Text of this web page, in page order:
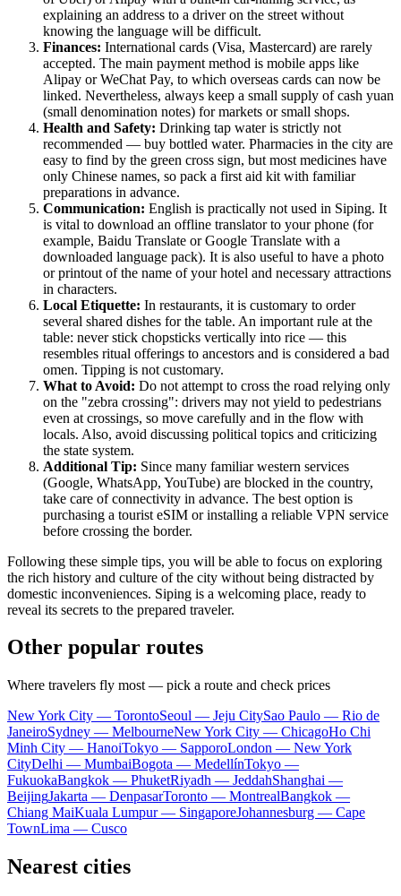
explaining an address to a driver on the street without
knowing the language will be difficult.
Finances: International cards (Visa, Mastercard) are rarely
accepted. The main payment method is mobile apps like
Alipay or WeChat Pay, to which overseas cards can now be
linked. Nevertheless, always keep a small supply of cash yuan
(small denomination notes) for markets or small shops.
Health and Safety: Drinking tap water is strictly not
recommended — buy bottled water. Pharmacies in the city are
easy to find by the green cross sign, but most medicines have
only Chinese names, so pack a first aid kit with familiar
preparations in advance.
Communication: English is practically not used in Siping. It
is vital to download an offline translator to your phone (for
example, Baidu Translate or Google Translate with a
downloaded language pack). It is also useful to have a photo
or printout of the name of your hotel and necessary attractions
in characters.
Local Etiquette: In restaurants, it is customary to order
several shared dishes for the table. An important rule at the
table: never stick chopsticks vertically into rice — this
resembles ritual offerings to ancestors and is considered a bad
omen. Tipping is not customary.
What to Avoid: Do not attempt to cross the road relying only
on the "zebra crossing": drivers may not yield to pedestrians
even at crossings, so move carefully and in the flow with
locals. Also, avoid discussing political topics and criticizing
the state system.
Additional Tip: Since many familiar western services
(Google, WhatsApp, YouTube) are blocked in the country,
take care of connectivity in advance. The best option is
purchasing a tourist eSIM or installing a reliable VPN service
before crossing the border.
Following these simple tips, you will be able to focus on exploring
the rich history and culture of the city without being distracted by
domestic inconveniences. Siping is a welcoming place, ready to
reveal its secrets to the prepared traveler.
Other popular routes
Where travelers fly most — pick a route and check prices
New York City — TorontoSeoul — Jeju CitySao Paulo — Rio de
JaneiroSydney — MelbourneNew York City — ChicagoHo Chi
Minh City — HanoiTokyo — SapporoLondon — New York
CityDelhi — MumbaiBogota — MedellínTokyo —
FukuokaBangkok — PhuketRiyadh — JeddahShanghai —
BeijingJakarta — DenpasarToronto — MontrealBangkok —
Chiang MaiKuala Lumpur — SingaporeJohannesburg — Cape
TownLima — Cusco
Nearest cities